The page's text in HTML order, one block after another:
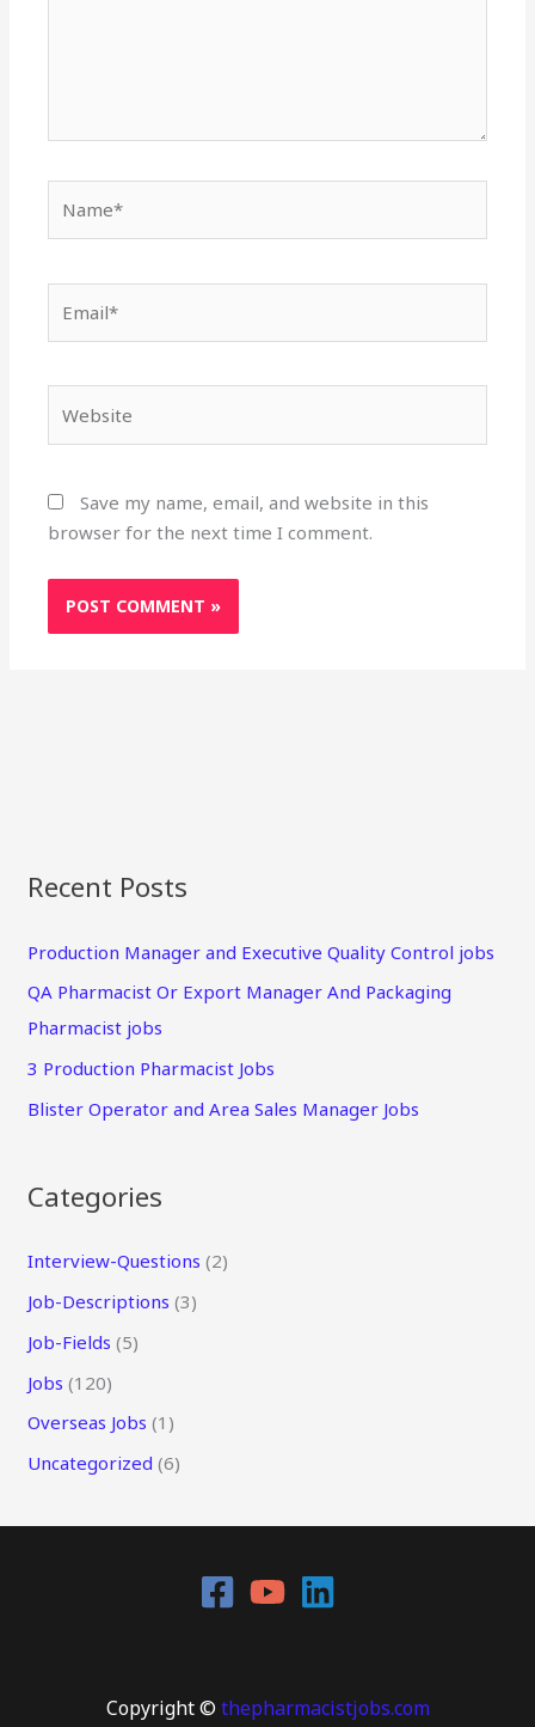
Save my name, email, and website in this
browser for the next time I comment.
Recent Posts
Production Manager and Executive Quality Control jobs
QA Pharmacist Or Export Manager And Packaging
Pharmacist jobs
3 Production Pharmacist Jobs
Blister Operator and Area Sales Manager Jobs
Categories
Interview-Questions (2)
Job-Descriptions (3)
Job-Fields (5)
Jobs (120)
Overseas Jobs (1)
Uncategorized (6)
Copyright © thepharmacistjobs.com